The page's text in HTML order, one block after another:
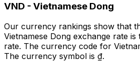
VND - Vietnamese Dong
Our currency rankings show that
Vietnamese Dong exchange rate is
rate. The currency code for
The currency symbol is ₫.